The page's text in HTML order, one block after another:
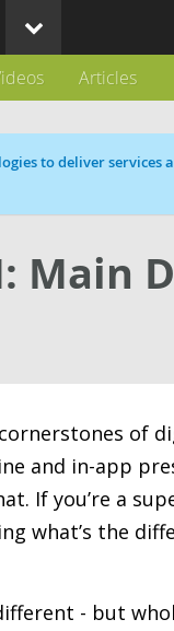
Articles
to deliver
Main
cornerstones of
and in-app
If you’re a
what’s the
- but